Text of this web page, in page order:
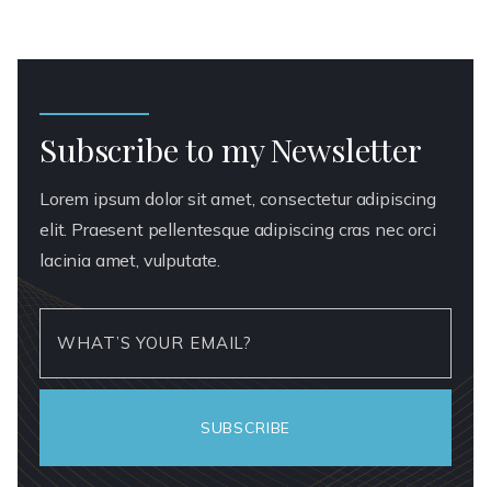
Subscribe to my Newsletter
Lorem ipsum dolor sit amet, consectetur adipiscing
elit. Praesent pellentesque adipiscing cras nec orci
lacinia amet, vulputate.